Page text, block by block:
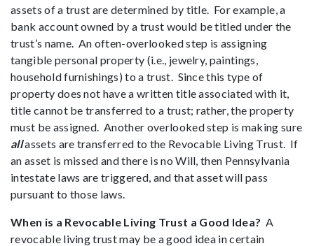
assets of a trust are determined by title. For example, a
bank account owned by a trust would be titled under the
trust’s name. An often-overlooked step is assigning
tangible personal property (i.e., jewelry, paintings,
household furnishings) to a trust. Since this type of
property does not have a written title associated with it,
title cannot be transferred to a trust; rather, the property
must be assigned. Another overlooked step is making sure
allassets are transferred to the Revocable Living Trust. If
an asset is missed and there is no Will, then Pennsylvania
intestate laws are triggered, and that asset will pass
pursuant to those laws.
When is a Revocable Living Trust a Good Idea? A
revocable living trust may be a good idea in certain